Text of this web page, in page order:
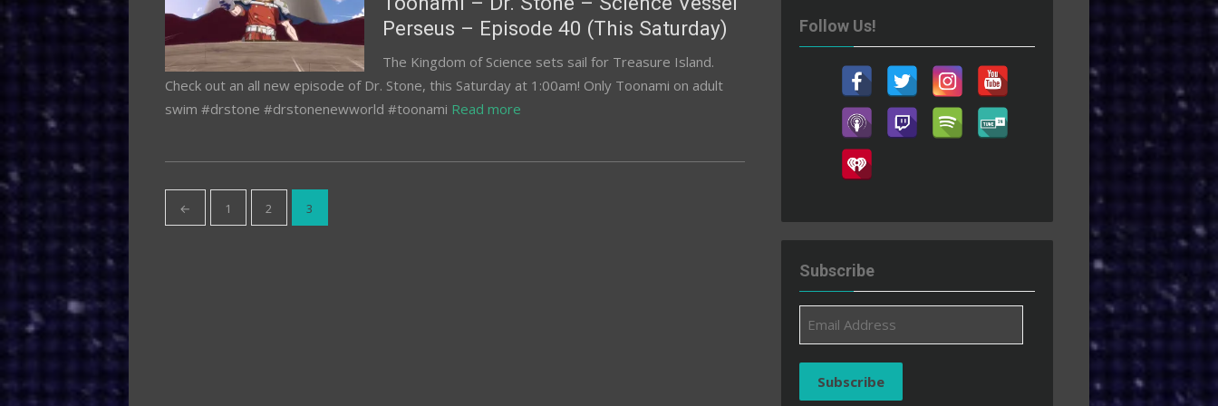
Perseus – Episode 40 (This Saturday)
The Kingdom of Science sets sail for Treasure Island.
Check out an all new episode of Dr. Stone, this Saturday at 1:00am! Only Toonami on adult
swim #drstone #drstonenewworld #toonami Read more
Posts
pagination
← 1 2 3
Follow Us!
Subscribe
Address
Subscribe